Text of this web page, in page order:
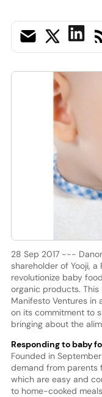
28 Sep 2017 ---
shareholder of Yooji,
revolutionize baby
organic products.
Manifesto Ventures in
on its commitment to
bringing about the
Responding to baby
Founded in
demand from parents
which are easy and
to home-cooked